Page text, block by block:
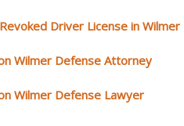
Driver License in Wilmer
Wilmer Defense Attorney
Wilmer Defense Lawyer